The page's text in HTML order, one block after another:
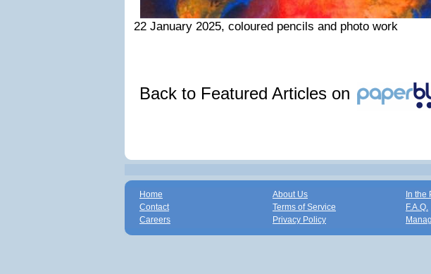
22 January 2025, coloured pencils and photo work
Back to Featured Articles on
Home
Contact
Careers
About Us
Terms of Service
Privacy Policy
In the
F.A.Q.